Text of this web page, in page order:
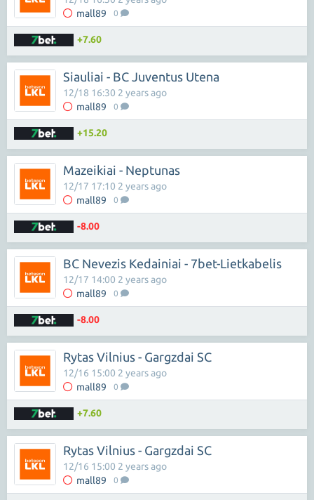
mall89 0
+7.60
Siauliai - BC Juventus Utena
mall89 0
12/18 16:30 2 years ago
+15.20
Mazeikiai - Neptunas
mall89 0
12/17 17:10 2 years ago
-8.00
BC Nevezis Kedainiai - 7bet-Lietkabelis
mall89 0
12/17 14:00 2 years ago
-8.00
Rytas Vilnius - Gargzdai SC
mall89 0
12/16 15:00 2 years ago
+7.60
Rytas Vilnius - Gargzdai SC
mall89 0
12/16 15:00 2 years ago